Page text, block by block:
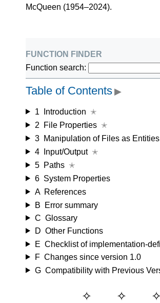
McQueen (1954–2024).
function finder
Function search:
Table of Contents ▶
1 Introduction ✭
2
File Properties ✭
3 Manipulation of Files as Entities
4
Input/Output ✭
5 Paths ✭
6 System Properties
A References
B
Error summary
C Glossary
D Other Functions
E Checklist of implementation-
F Changes since version 1.0
G Compatibility with Previous